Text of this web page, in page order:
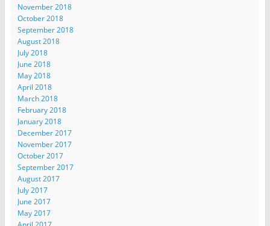
November 2018
October 2018
September 2018
August 2018
July 2018
June 2018
May 2018
April 2018
March 2018
February 2018
January 2018
December 2017
November 2017
October 2017
September 2017
August 2017
July 2017
June 2017
May 2017